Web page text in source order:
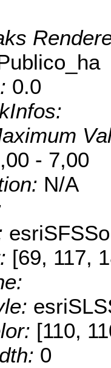
0.0
- 7,00
N/A
[69, 117,
[110,
0